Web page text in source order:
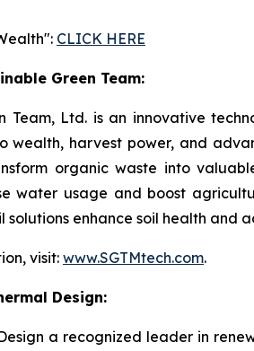
CLICK HERE
Green Team:
Team, Ltd. is an innovative
wealth, harvest power, and
organic waste into
water usage and boost
solutions enhance soil health and
visit: www.SGTMtech.com.
Design:
a recognized leader in